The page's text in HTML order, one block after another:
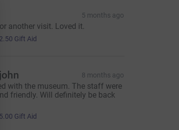
5 months ago
another visit. Loved it.
Gift Aid
8 months ago
with the museum. The staff were
friendly. Will definitely be back
Gift Aid